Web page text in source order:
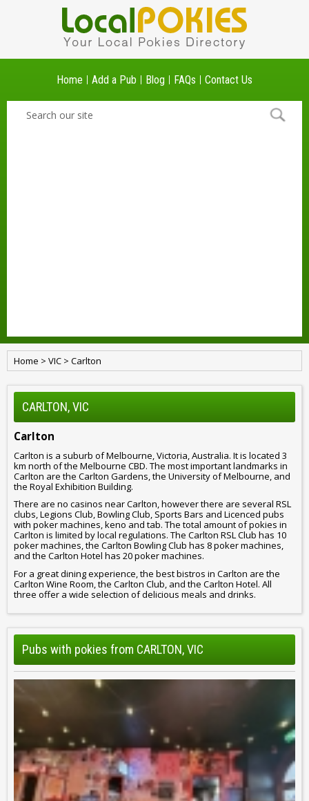
Home Add a Pub Blog FAQs Contact Us
Home > VIC > Carlton
CARLTON, VIC
Carlton
Carlton is a suburb of Melbourne, Victoria, Australia. It is located 3
km north of the Melbourne CBD. The most important landmarks in
Carlton are the Carlton Gardens, the University of Melbourne, and
the Royal Exhibition Building.
There are no casinos near Carlton, however there are several RSL
clubs, Legions Club, Bowling Club, Sports Bars and Licenced pubs
with poker machines, keno and tab. The total amount of pokies in
Carlton is limited by local regulations. The Carlton RSL Club has 10
poker machines, the Carlton Bowling Club has 8 poker machines,
and the Carlton Hotel has 20 poker machines.
For a great dining experience, the best bistros in Carlton are the
Carlton Wine Room, the Carlton Club, and the Carlton Hotel. All
three offer a wide selection of delicious meals and drinks.
Pubs with pokies from CARLTON, VIC